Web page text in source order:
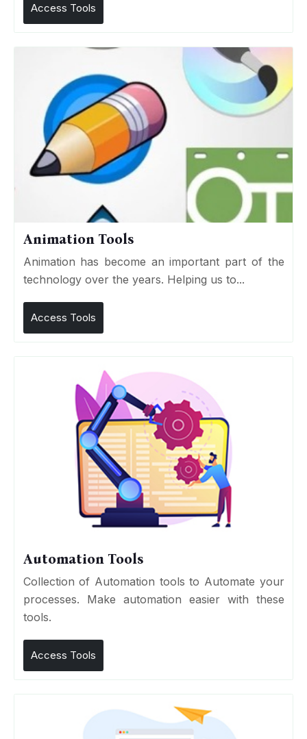
Access Tools
Animation Tools
Animation has become an important part of the
technology over the years. Helping us to...
Access Tools
Automation Tools
Collection of Automation tools to Automate your
processes. Make automation easier with these
tools.
Access Tools